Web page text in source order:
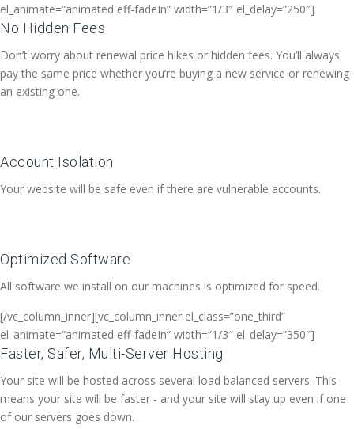
el_animate=”animated eff-fadeIn” width=”1/3″ el_delay=”250″]
No Hidden Fees
Don’t worry about renewal price hikes or hidden fees. You’ll always
pay the same price whether you’re buying a new service or renewing
an existing one.
Account Isolation
Your website will be safe even if there are vulnerable accounts.
Optimized Software
All software we install on our machines is optimized for speed.
[/vc_column_inner][vc_column_inner el_class=”one_third”
el_animate=”animated eff-fadeIn” width=”1/3″ el_delay=”350″]
Faster, Safer, Multi-Server Hosting
Your site will be hosted across several load balanced servers. This
means your site will be faster - and your site will stay up even if one
of our servers goes down.